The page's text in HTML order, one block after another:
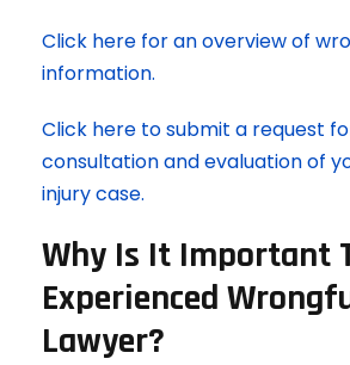
Click here for an overview of
information.
Click here to submit a request
consultation and evaluation of
injury case.
Why Is It Important
Experienced
Lawyer?